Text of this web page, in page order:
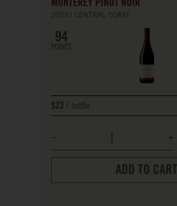
MONTEREY PINOT NOIR
2023 CENTRAL COAST
94
POINTS
$23 bottle
ADD TO CART